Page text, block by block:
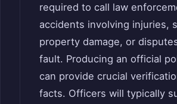
required to call law
accidents involving injuries,
property damage, or
fault. Producing an official
can provide crucial
facts. Officers will typically